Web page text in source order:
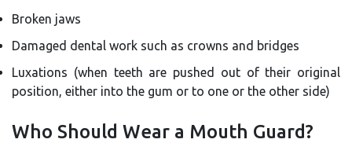
Broken jaws
Damaged dental work such as crowns and bridges
Luxations (when teeth are pushed out of their original
position, either into the gum or to one or the other side)
Who Should Wear a Mouth Guard?